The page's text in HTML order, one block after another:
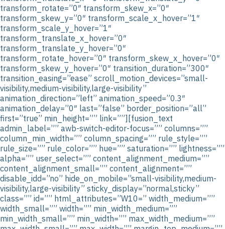
transform_rotate=”0″ transform_skew_x=”0″
transform_skew_y=”0″ transform_scale_x_hover=”1″
transform_scale_y_hover=”1″
transform_translate_x_hover=”0″
transform_translate_y_hover=”0″
transform_rotate_hover=”0″ transform_skew_x_hover=”0″
transform_skew_y_hover=”0″ transition_duration=”300″
transition_easing=”ease” scroll_motion_devices=”small-
visibility,medium-visibility,large-visibility”
animation_direction=”left” animation_speed=”0.3″
animation_delay=”0″ last=”false” border_position=”all”
first=”true” min_height=”” link=””][fusion_text
admin_label=”” awb-switch-editor-focus=”” columns=””
column_min_width=”” column_spacing=”” rule_style=””
rule_size=”” rule_color=”” hue=”” saturation=”” lightness=””
alpha=”” user_select=”” content_alignment_medium=””
content_alignment_small=”” content_alignment=””
disable_idd=”no” hide_on_mobile=”small-visibility,medium-
visibility,large-visibility” sticky_display=”normal,sticky”
class=”” id=”” html_attributes=”W10=” width_medium=””
width_small=”” width=”” min_width_medium=””
min_width_small=”” min_width=”” max_width_medium=””